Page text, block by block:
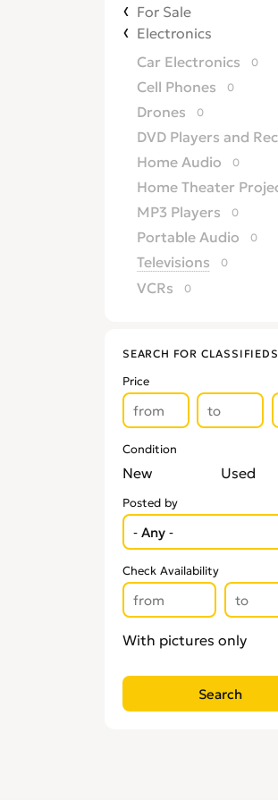
For Sale
Electronics
Car Electronics
0
Cell Phones 0
Drones 0
Home Audio 0
MP3 Players 0
Portable Audio 0
Televisions 0
VCRs 0
SEARCH FOR CLASSIFIEDS
Price
Condition
New Used
Posted by
Check Availability
With pictures only